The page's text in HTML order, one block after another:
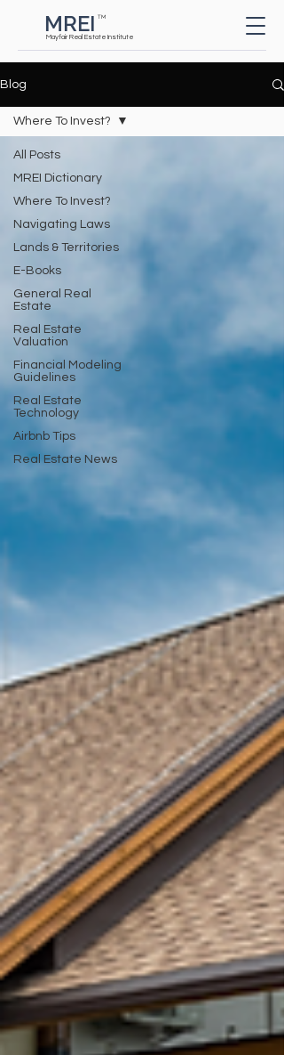
Mayfair Real Estate Institute
TM
MREI
Button
Blog
All Posts
MREI Dictionary
Where To Invest?
Navigating Laws
Lands & Territories
E-Books
General Real
Estate
Real Estate
Valuation
Financial Modeling
Guidelines
Real Estate
Technology
Airbnb Tips
Real Estate News
Where To Invest?